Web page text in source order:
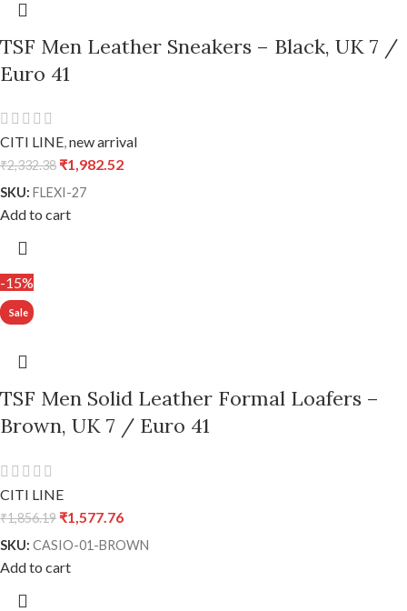
TSF Men Leather Sneakers – Black, UK 7 /
Euro 41
CITI LINE,new arrival
₹2,332.38 ₹1,982.52
SKU: FLEXI-27
Add to cart
-15%
TSF Men Solid Leather Formal Loafers –
Brown, UK 7 / Euro 41
CITI LINE
₹1,856.19 ₹1,577.76
SKU: CASIO-01-BROWN
Add to cart